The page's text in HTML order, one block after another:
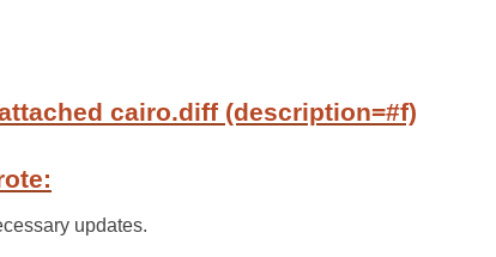
cairo.diff (description=#f)
updates.